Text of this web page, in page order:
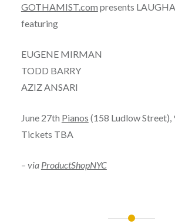
GOTHAMIST.com presents
featuring
EUGENE MIRMAN
TODD BARRY
AZIZ ANSARI
June 27th Pianos (158 Ludlow Street),
Tickets TBA
– via ProductShopNYC